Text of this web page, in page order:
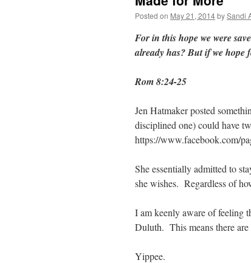
Posted on May 21, 2014bySandi
For in this hope we were
already has? But if we hope
Rom 8:24-25
Jen Hatmaker posted
disciplined one) could have
https://www.facebook.com/
She essentially admitted to
she wishes. Regardless of
I am keenly aware of feeling
Duluth. This means there
Yippee.